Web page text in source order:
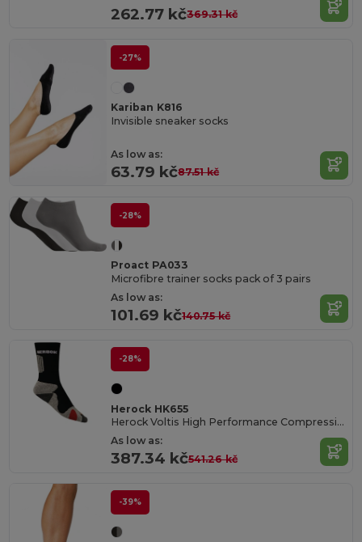
262.77 kč369.31 kč
-27%
Kariban K816
Invisible sneaker socks
As low as:
63.79 kč87.51 kč
-28%
Proact PA033
Microfibre trainer socks pack of 3 pairs
As low as:
101.69 kč140.75 kč
-28%
Herock HK655
Herock Voltis High Performance Compression Socks
As low as:
387.34 kč541.26 kč
-39%